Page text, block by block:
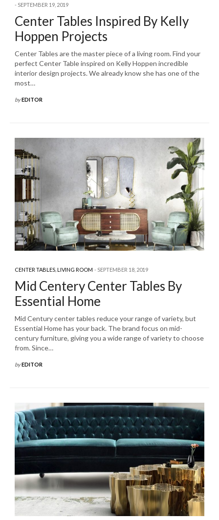
SEPTEMBER 19, 2019
Center Tables Inspired By Kelly
Hoppen Projects
Center Tables are the master piece of a living room. Find your
perfect Center Table inspired on Kelly Hoppen incredible
interior design projects. We already know she has one of the
most…
byEDITOR
CENTER TABLES,LIVING ROOM SEPTEMBER 18, 2019
Mid Centery Center Tables By
Essential Home
Mid Century center tables reduce your range of variety, but
Essential Home has your back. The brand focus on mid-
century furniture, giving you a wide range of variety to choose
from. Since…
byEDITOR